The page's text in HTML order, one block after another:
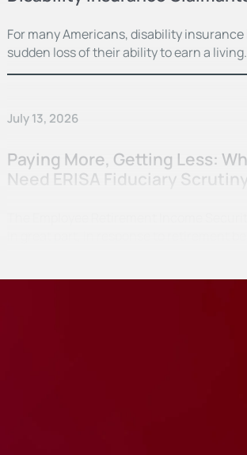
For many Americans, disability
sudden loss of their ability to earn a
July 13, 2026
Paying More, Getting Less:
Need ERISA Fiduciary